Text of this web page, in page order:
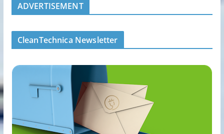
ADVERTISEMENT
CleanTechnica Newsletter